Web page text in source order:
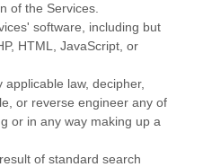
of the Services.
software, including but
HTML, JavaScript, or
law, decipher,
or reverse engineer any of
or in any way making up a
of standard search